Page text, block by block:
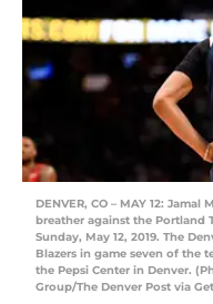
DENVER, CO – MAY 12:
breather against the Portland
Sunday, May 12, 2019. The
Blazers in game seven of the
the Pepsi Center in Denver.
Group/The Denver Post via